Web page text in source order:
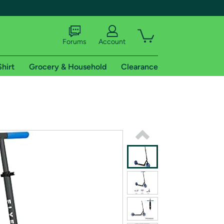
shipping addresses.
of Amazon Prime
Forums Account
Grocery & Household Clearance